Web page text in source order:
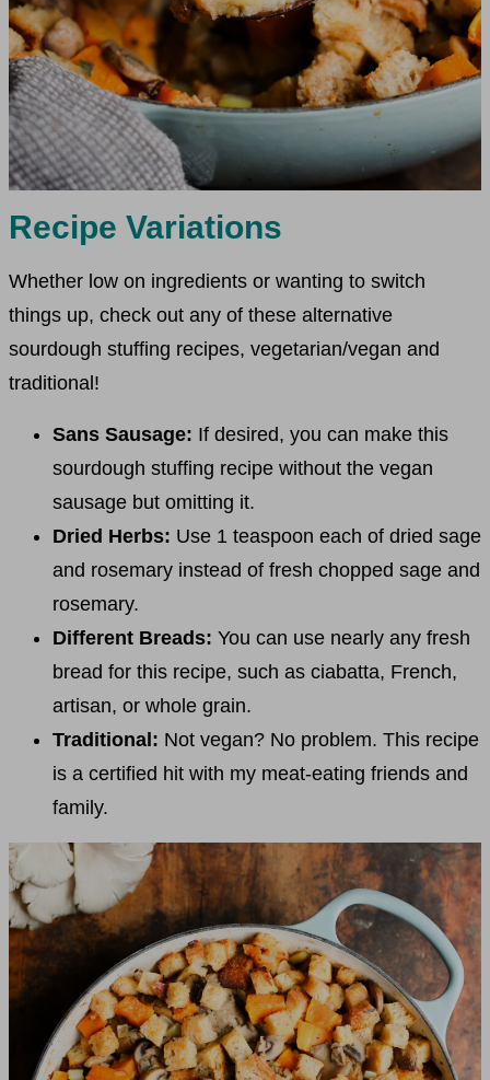
Recipe Variations
Whether low on ingredients or wanting to switch
things up, check out any of these alternative
sourdough stuffing recipes, vegetarian/vegan and
traditional!
Sans Sausage: If desired, you can make this
sourdough stuffing recipe without the vegan
sausage but omitting it.
Dried Herbs: Use 1 teaspoon each of dried sage
and rosemary instead of fresh chopped sage and
rosemary.
Different Breads: You can use nearly any fresh
bread for this recipe, such as ciabatta, French,
artisan, or whole grain.
Traditional: Not vegan? No problem. This recipe
is a certified hit with my meat-eating friends and
family.